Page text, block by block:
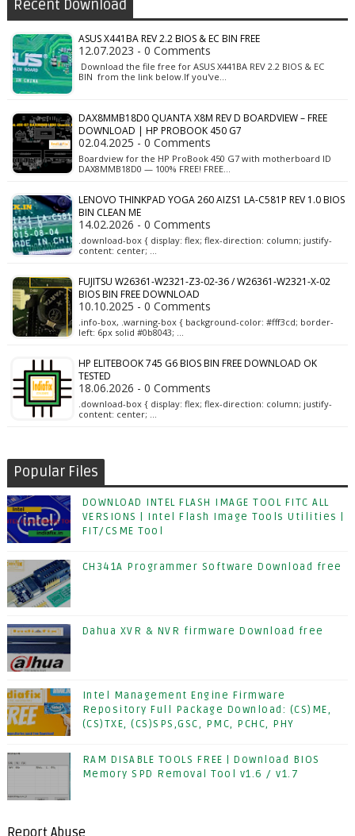
Recent Download
ASUS X441BA REV 2.2 BIOS & EC BIN FREE
12.07.2023 - 0 Comments
Download the file free for ASUS X441BA REV 2.2 BIOS & EC
BIN from the link below.If you've…
DAX8MMB18D0 QUANTA X8M REV D BOARDVIEW – FREE
DOWNLOAD | HP PROBOOK 450 G7
02.04.2025 - 0 Comments
Boardview for the HP ProBook 450 G7 with motherboard ID
DAX8MMB18D0 — 100% FREE! FREE…
LENOVO THINKPAD YOGA 260 AIZS1 LA-C581P REV 1.0 BIOS
BIN CLEAN ME
14.02.2026 - 0 Comments
.download-box { display: flex; flex-direction: column; justify-
content: center; …
FUJITSU W26361-W2321-Z3-02-36 / W26361-W2321-X-02
BIOS BIN FREE DOWNLOAD
10.10.2025 - 0 Comments
.info-box, .warning-box { background-color: #fff3cd; border-
left: 6px solid #0b8043; …
HP ELITEBOOK 745 G6 BIOS BIN FREE DOWNLOAD OK
TESTED
18.06.2026 - 0 Comments
.download-box { display: flex; flex-direction: column; justify-
content: center; …
Popular Files
DOWNLOAD INTEL FLASH IMAGE TOOL FITC ALL
VERSIONS | Intel Flash Image Tools Utilities |
FIT/CSME Tool
CH341A Programmer Software Download free
Dahua XVR & NVR firmware Download free
Intel Management Engine Firmware
Repository Full Package Download: (CS)ME,
(CS)TXE, (CS)SPS,GSC, PMC, PCHC, PHY
RAM DISABLE TOOLS FREE | Download BIOS
Memory SPD Removal Tool v1.6 / v1.7